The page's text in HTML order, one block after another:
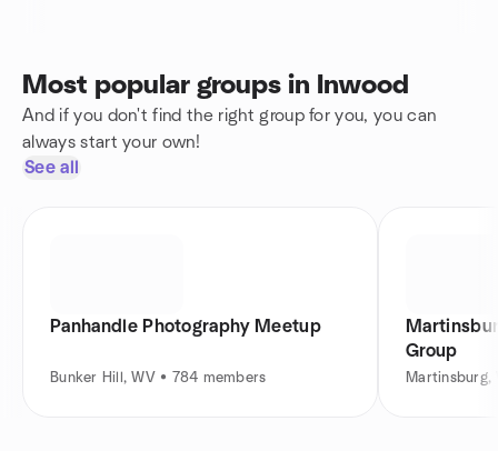
Most popular groups in Inwood
And if you don't find the right group for you, you can
always start your own!
See all
Panhandle Photography Meetup
Bunker Hill, WV • 784 members
Group
Martinsburg,